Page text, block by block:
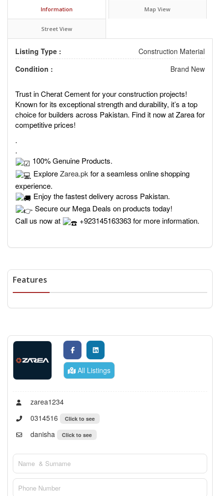
Information Map View
Street View
Listing Type :
Construction Material
Condition :
Brand New
Trust in Cherat Cement for your construction projects!
Known for its exceptional strength and durability, it’s a top
choice for builders across Pakistan. Find it now at Zarea for
competitive prices!
.
.
100% Genuine Products.
ExploreZarea.pk for a seamless online shopping
experience.
Enjoy the fastest delivery across Pakistan.
Secure our Mega Deals on products today!
Call us now at
+923145163363 for more information.
Features
All Listings
zarea1234
0314516
Click to see
danisha Click to see